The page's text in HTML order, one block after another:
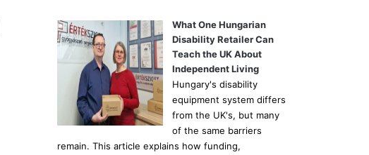
:
What One Hungarian
Disability Retailer Can
Teach the UK About
Independent Living
Hungary's disability
equipment system differs
from the UK's, but many
of the same barriers
remain. This article explains how funding,